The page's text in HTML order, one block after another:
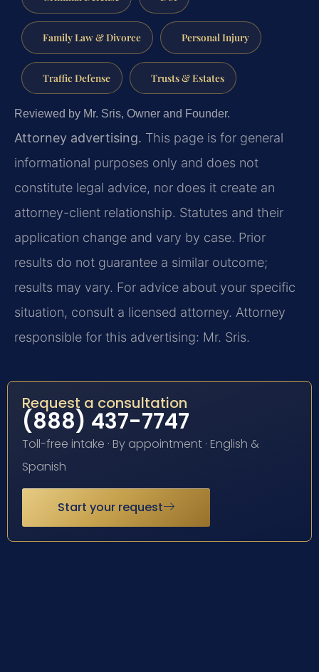
Family Law & Divorce Personal Injury
Traffic Defense Trusts & Estates
Reviewed by Mr. Sris, Owner and Founder.
Attorney advertising. This page is for general
informational purposes only and does not
constitute legal advice, nor does it create an
attorney-client relationship. Statutes and their
application change and vary by case. Prior
results do not guarantee a similar outcome;
results may vary. For advice about your specific
situation, consult a licensed attorney. Attorney
responsible for this advertising: Mr. Sris.
Request a consultation
(888) 437-7747
Toll-free intake · By appointment · English &
Spanish
Start your request